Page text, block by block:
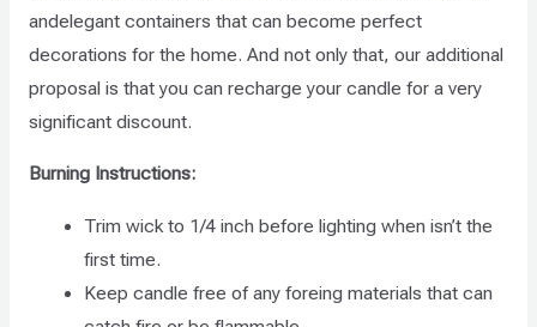
andelegant containers that can become perfect
decorations for the home. And not only that, our additional
proposal is that you can recharge your candle for a very
significant discount.
Burning Instructions:
Trim wick to 1/4 inch before lighting when isn’t the
first time.
Keep candle free of any foreing materials that can